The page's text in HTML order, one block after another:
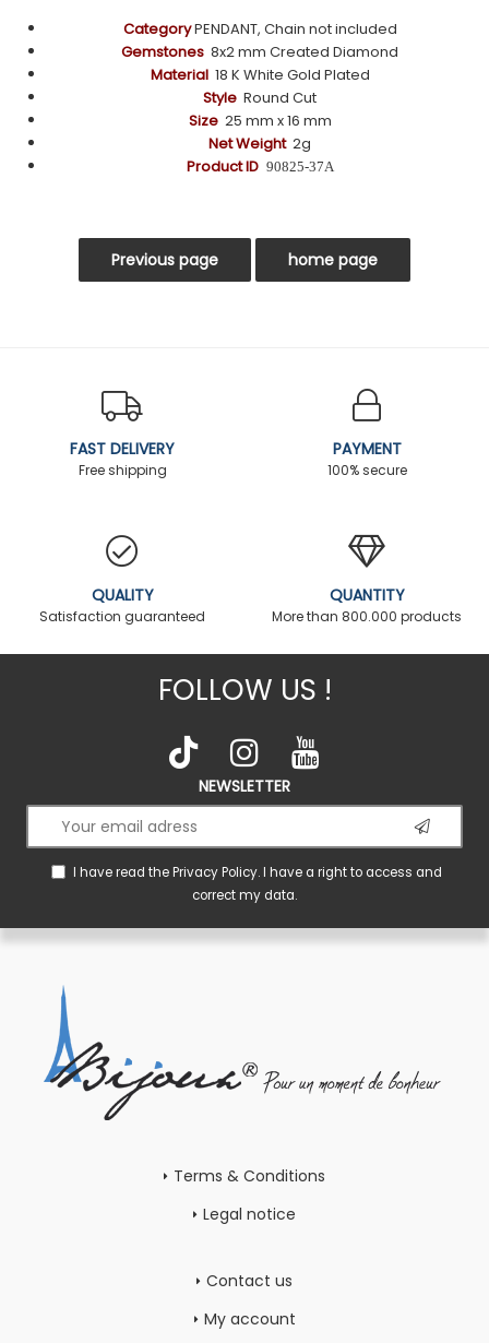
CategoryPENDANT, Chain not included
Gemstones 8x2 mm Created Diamond
Material 18 K White Gold Plated
Style Round Cut
Size 25 mm x 16 mm
Net Weight2g
Product ID 90825-37A
FAST DELIVERY
Free shipping
PAYMENT
100% secure
QUALITY
Satisfaction guaranteed
QUANTITY
More than 800.000 products
FOLLOW US !
NEWSLETTER
I have read thePrivacy Policy. I have a right to access and
correct my data.
Terms & Conditions
Legal notice
Contact us
My account